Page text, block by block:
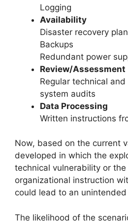
Logging
Availability
Disaster recovery plan
Backups
Redundant power
Review/Assessment
Regular technical
system audits
Data Processing
Written instructions
Now, based on the current
developed in which the
technical vulnerability or
organizational instruction
could lead to an
The likelihood of the